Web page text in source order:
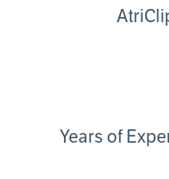
Years of